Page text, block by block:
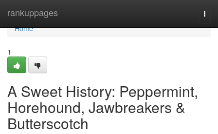
rankuppages
Home
Home
1
A Sweet History: Peppermint,
Horehound, Jawbreakers &
Butterscotch